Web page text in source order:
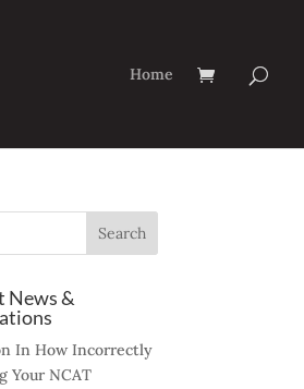
Home
News &
In How Incorrectly
Your NCAT